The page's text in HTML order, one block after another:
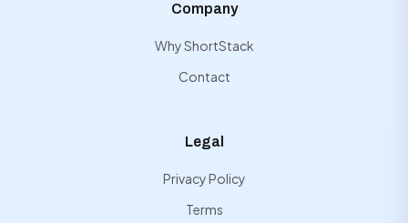
Company
Why ShortStack
Contact
Legal
Privacy Policy
Terms